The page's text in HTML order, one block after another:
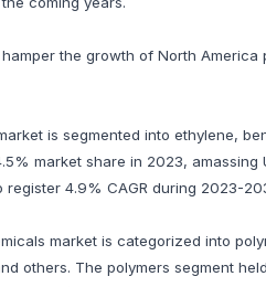
the growth of North America
is segmented into ethylene,
market share in 2023, amassing
4.9% CAGR during 2023-
market is categorized into
others. The polymers segment